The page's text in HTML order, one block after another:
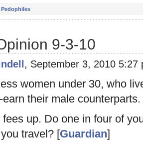
Pedophiles
9-3-10
, September 3, 2010 5:27
women under 30, who
their male counterparts.
up. Do one in four of
travel? [Guardian]